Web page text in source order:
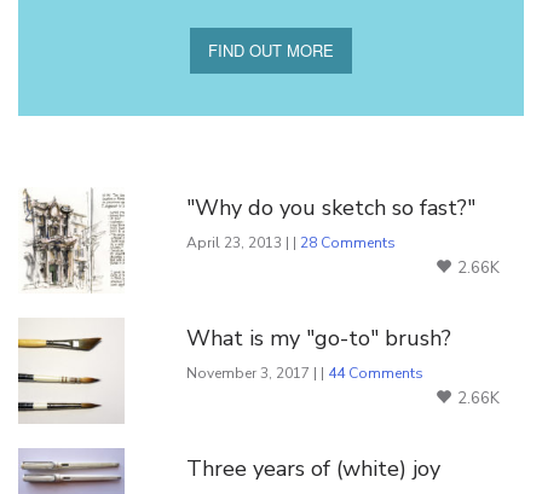
FIND OUT MORE
"Why do you sketch so fast?"
April 23, 2013 | | 28 Comments
2.66K
What is my "go-to" brush?
November 3, 2017 | | 44 Comments
2.66K
Three years of (white) joy